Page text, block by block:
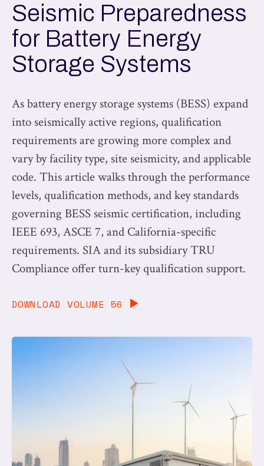
Seismic Preparedness
for Battery Energy
Storage Systems
As battery energy storage systems (BESS) expand
into seismically active regions, qualification
requirements are growing more complex and
vary by facility type, site seismicity, and applicable
code. This article walks through the performance
levels, qualification methods, and key standards
governing BESS seismic certification, including
IEEE 693, ASCE 7, and California-specific
requirements. SIA and its subsidiary TRU
Compliance offer turn-key qualification support.
DOWNLOAD VOLUME 56